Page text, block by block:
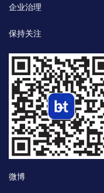
企业治理
保持关注
微博